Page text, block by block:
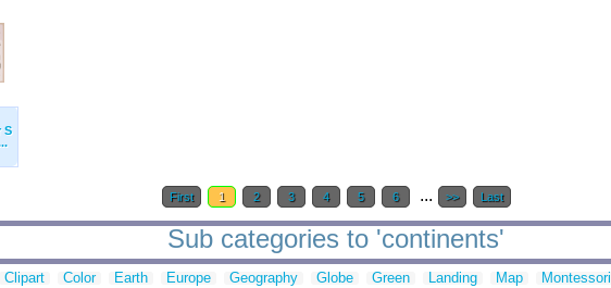
S
First 1 2 3 4 5 6 ... >> Last
Sub categories to 'continents'
Clipart Color Earth Europe Geography Globe Green Landing Map Montessori